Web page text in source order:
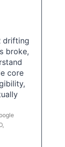
drifting
broke,
core
,